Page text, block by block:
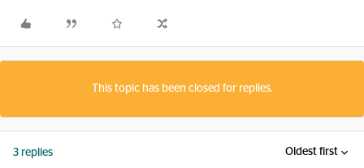
This topic has been closed for replies.
3 replies Oldest first